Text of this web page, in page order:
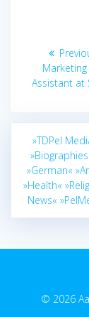
Assistant at
»TDPel
»German«
»Health«
News«
© 2026